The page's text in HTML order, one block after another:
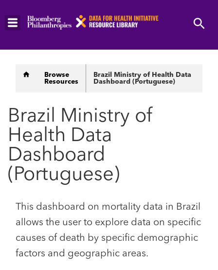
Skip
Breadcrumb
Browse
Resources
Brazil Ministry of Health Data
Dashboard (Portuguese)
Brazil Ministry of
Health Data
Dashboard
(Portuguese)
This dashboard on mortality data in Brazil
allows the user to explore data on specific
causes of death by specific demographic
factors and geographic areas.